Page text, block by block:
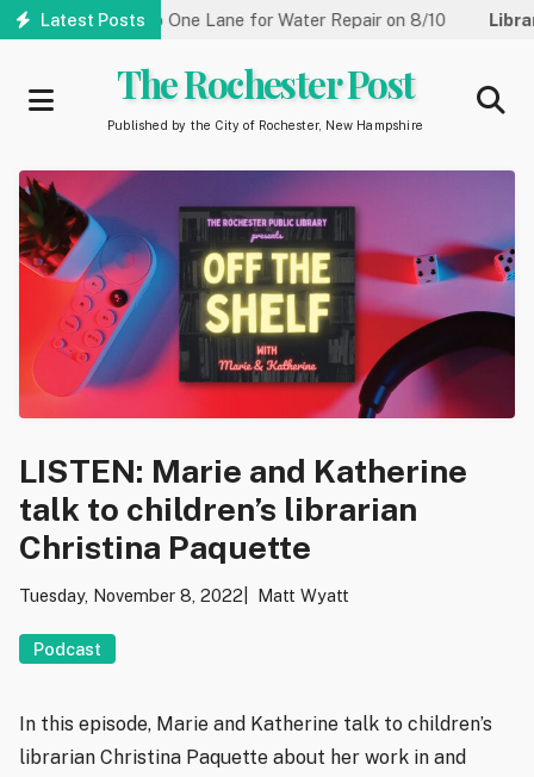
Skip
Latest Posts
Reduced to One Lane for Water Repair on 8/10 Library:
The Rochester Post
Published by the City of Rochester, New Hampshire
LISTEN: Marie and Katherine
talk to children’s librarian
Christina Paquette
Tuesday, November 8, 2022 Matt Wyatt
Podcast
In this episode, Marie and Katherine talk to children’s
librarian Christina Paquette about her work in and